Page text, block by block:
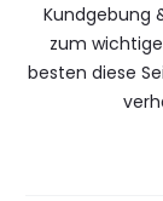
Kundgebung
zum
besten diese